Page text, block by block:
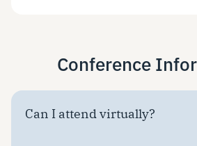
Conference
Can I attend virtually?